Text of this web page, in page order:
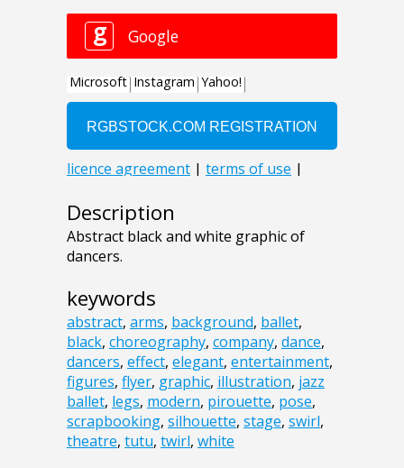
Description
Abstract black and white graphic of
dancers.
keywords
abstract, arms, background, ballet,
black, choreography, company, dance,
dancers, effect, elegant, entertainment,
figures, flyer, graphic, illustration, jazz
ballet, legs, modern, pirouette, pose,
scrapbooking, silhouette, stage, swirl,
theatre, tutu, twirl, white